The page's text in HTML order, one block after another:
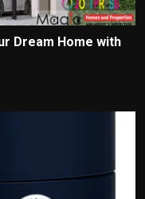
Dream Home with